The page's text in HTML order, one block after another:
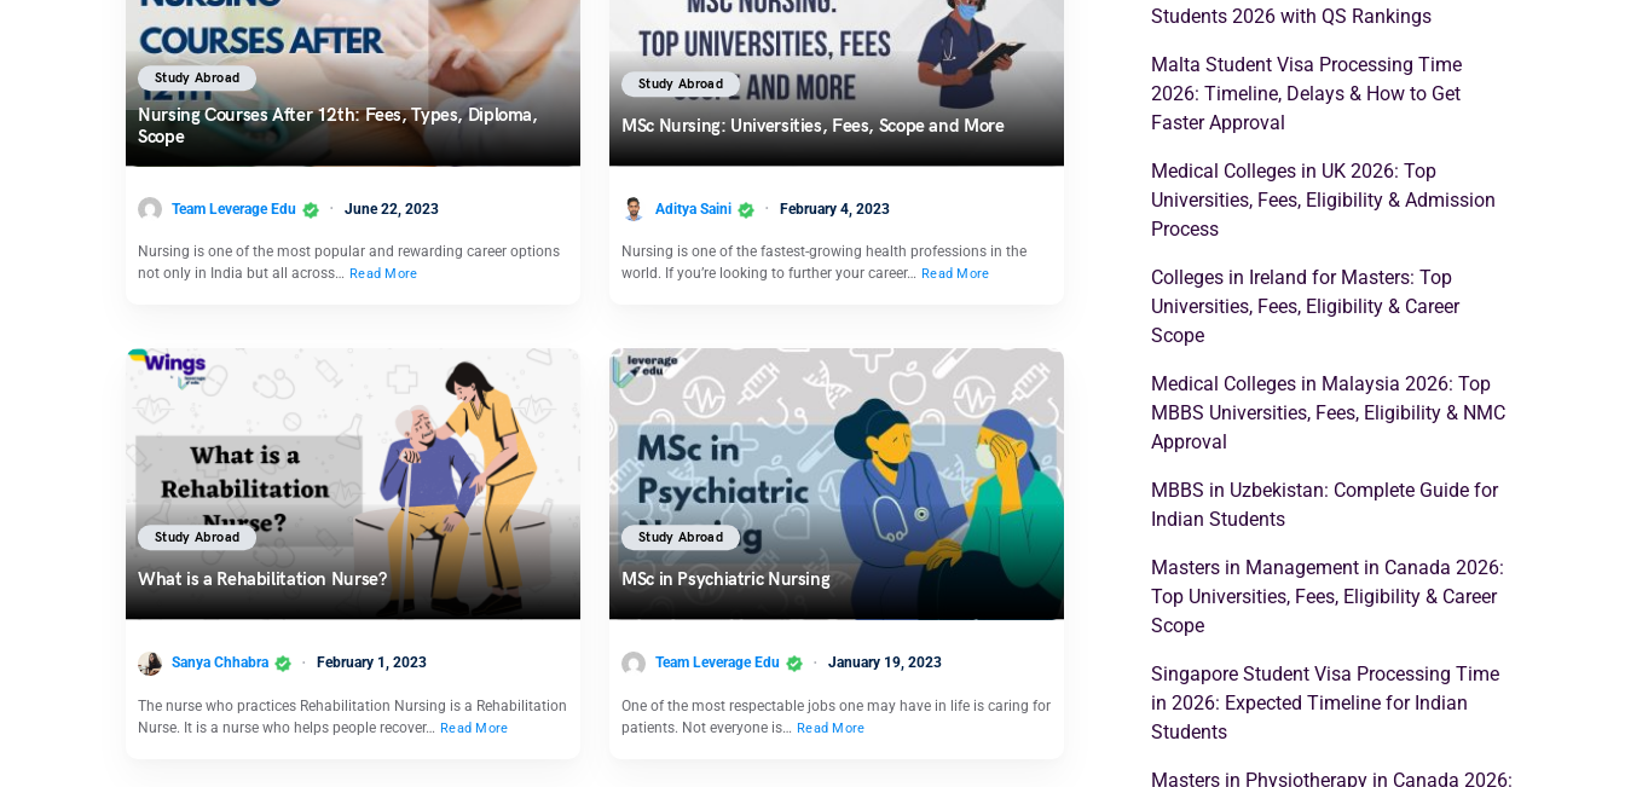
Study Abroad
Nursing Courses After 12th: Fees, Types, Diploma,
Scope
Team Leverage Edu June 22, 2023
Nursing is one of the most popular and rewarding career options
not only in India but all across… Read More
Study Abroad
MSc Nursing: Universities, Fees, Scope and More
Aditya Saini February 4, 2023
Nursing is one of the fastest-growing health professions in the
world. If you’re looking to further your career… Read More
Study Abroad
What is a Rehabilitation Nurse?
Sanya Chhabra February 1, 2023
The nurse who practices Rehabilitation Nursing is a Rehabilitation
Nurse. It is a nurse who helps people recover… Read More
Study Abroad
MSc in Psychiatric Nursing
Team Leverage Edu January 19, 2023
One of the most respectable jobs one may have in life is caring for
patients. Not everyone is… Read More
Students 2026 with QS Rankings
Malta Student Visa Processing Time
2026: Timeline, Delays & How to Get
Faster Approval
Medical Colleges in UK 2026: Top
Universities, Fees, Eligibility & Admission
Process
Colleges in Ireland for Masters: Top
Universities, Fees, Eligibility & Career
Scope
Medical Colleges in Malaysia 2026: Top
MBBS Universities, Fees, Eligibility & NMC
Approval
MBBS in Uzbekistan: Complete Guide for
Indian Students
Masters in Management in Canada 2026:
Top Universities, Fees, Eligibility & Career
Scope
Singapore Student Visa Processing Time
in 2026: Expected Timeline for Indian
Students
Masters in Physiotherapy in Canada 2026: